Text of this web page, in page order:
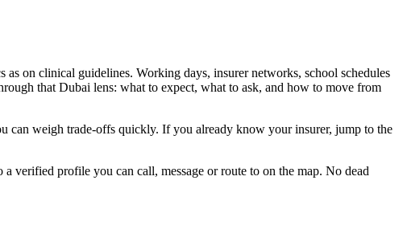
on clinical guidelines. Working days, insurer networks, school schedules
that Dubai lens: what to expect, what to ask, and how to move from
can weigh trade-offs quickly. If you already know your insurer, jump to the
verified profile you can call, message or route to on the map. No dead